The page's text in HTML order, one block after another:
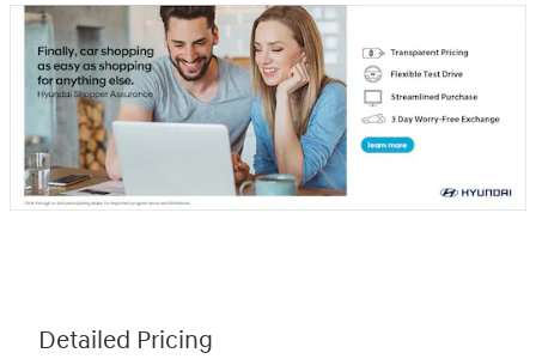
Detailed Pricing